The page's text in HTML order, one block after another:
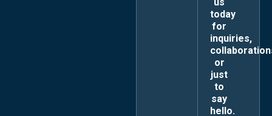
today
for
inquiries,
or
just
to
say
hello.